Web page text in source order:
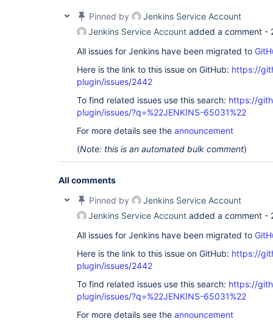
Pinned by
Jenkins Service Account
Jenkins Service Account added a comment -
All issues for Jenkins have been migrated to
Here is the link to this issue on GitHub: https://
plugin/issues/2442
To find related issues use this search: https://
plugin/issues/?q=%22JENKINS-65031%22
For more details see the announcement
(Note: this is an automated bulk comment)
All comments
Pinned by
Jenkins Service Account
Jenkins Service Account added a comment -
All issues for Jenkins have been migrated to
Here is the link to this issue on GitHub: https://
plugin/issues/2442
To find related issues use this search: https://
plugin/issues/?q=%22JENKINS-65031%22
For more details see the announcement